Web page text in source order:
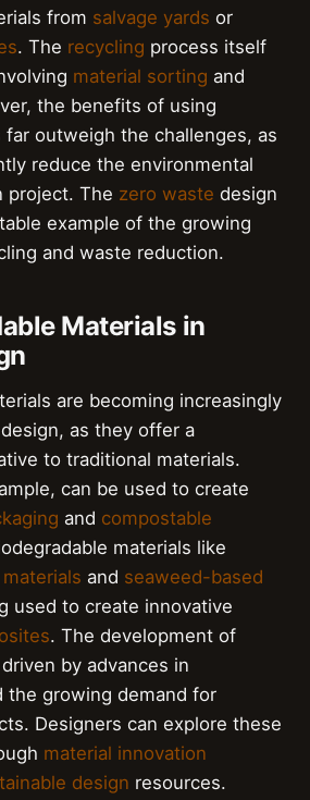
from salvage yards or
. The recycling process itself
material sorting and
the benefits of using
far outweigh the challenges, as
reduce the environmental
project. The zero waste design
example of the growing
and waste reduction.
Materials in
are becoming increasingly
as they offer a
to traditional materials.
can be used to create
and compostable
materials like
and seaweed-based
used to create innovative
. The development of
by advances in
the growing demand for
Designers can explore these
material innovation
design resources.